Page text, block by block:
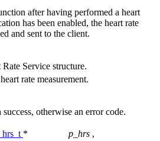
after having performed a heart
has been enabled, the heart rate
and sent to the client.
Rate Service structure.
rate measurement.
otherwise an error code.
* p_hrs ,